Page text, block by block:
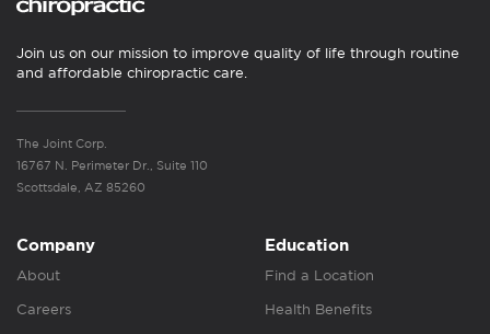
Join us on our mission to improve quality of life through routine
and affordable chiropractic care.
The Joint Corp.
16767 N. Perimeter Dr., Suite 110
Scottsdale, AZ 85260
Company
About
Careers
Education
Find a Location
Health Benefits